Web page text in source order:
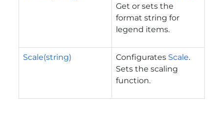
Get or sets the
format string for
legend items.
Scale(string) Configurates Scale.
Sets the scaling
function.